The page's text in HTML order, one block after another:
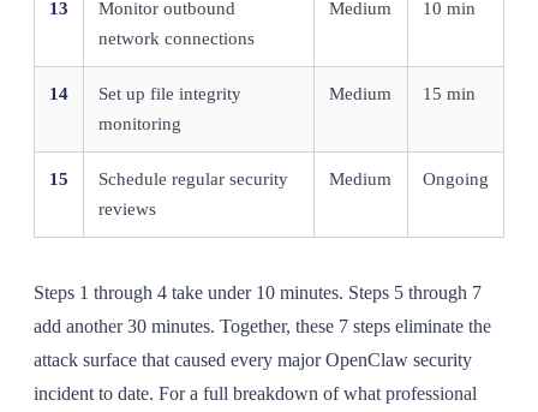
13
Monitor outbound
network connections
Medium 10 min
14
Set up file integrity
monitoring
Medium 15 min
15
Schedule regular security
reviews
Medium Ongoing
Steps 1 through 4 take under 10 minutes. Steps 5 through 7
add another 30 minutes. Together, these 7 steps eliminate the
attack surface that caused every major OpenClaw security
incident to date. For a full breakdown of what professional